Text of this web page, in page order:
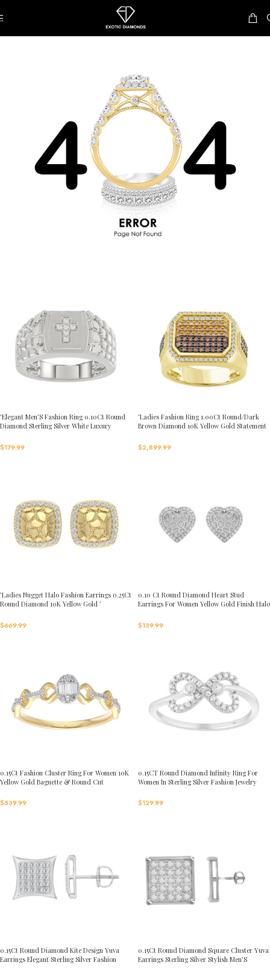
Skip to main content
’Elegant Men’S Fashion Ring 0.10Ct Round
Diamond Sterling Silver White Luxury
$179.99
’Ladies Fashion Ring 1.00Ct Round/Dark
Brown Diamond 10K Yellow Gold Statement
$2,899.99
’Ladies Nugget Halo Fashion Earrings 0.25Ct
Round Diamond 10K Yellow Gold ’
$669.99
0.10 Ct Round Diamond Heart Stud
Earrings For Women Yellow Gold Finish Halo
$139.99
0.15Ct Fashion Cluster Ring For Women 10K
Yellow Gold Baguette & Round Cut
$539.99
0.15CT Round Diamond Infinity Ring For
Women In Sterling Silver Fashion Jewelry
$129.99
0.15Ct Round Diamond Kite Design Yuva
Earrings Elegant Sterling Silver Fashion
0.15Ct Round Diamond Square Cluster Yuva
Earrings Sterling Silver Stylish Men’S